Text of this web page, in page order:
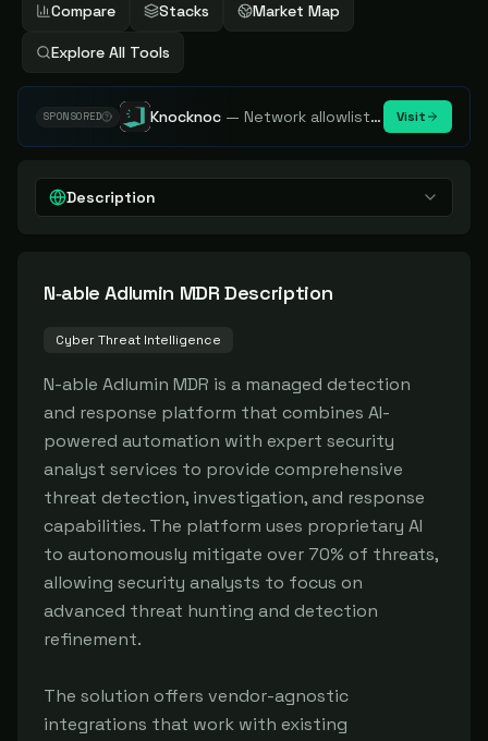
Compare Stacks Market Map
Explore All Tools
SPONSORED Knocknoc — Network allowlisting platform, remove attack surface. Internal, external or egress. Visit
Description
N‑able Adlumin MDR Description
Cyber Threat Intelligence
N-able Adlumin MDR is a managed detection
and response platform that combines AI-
powered automation with expert security
analyst services to provide comprehensive
threat detection, investigation, and response
capabilities. The platform uses proprietary AI
to autonomously mitigate over 70% of threats,
allowing security analysts to focus on
advanced threat hunting and detection
refinement.
The solution offers vendor-agnostic
integrations that work with existing